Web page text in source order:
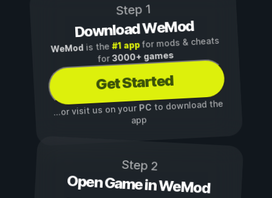
Step 1
Download WeMod
WeMod is the#1 appfor mods & cheats
for3000+ games
Get Started
...or visit us on yourPC to download the
app
Step 2
Open Game in WeMod